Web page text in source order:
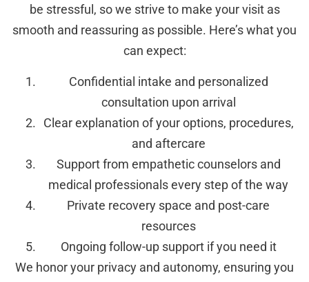
be stressful, so we strive to make your visit as
smooth and reassuring as possible. Here’s what you
can expect:
Confidential intake and personalized
consultation upon arrival
Clear explanation of your options, procedures,
and aftercare
Support from empathetic counselors and
medical professionals every step of the way
Private recovery space and post-care
resources
Ongoing follow-up support if you need it
We honor your privacy and autonomy, ensuring you